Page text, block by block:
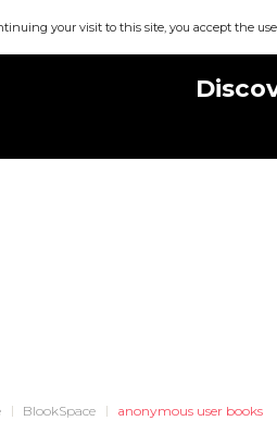
your visit to this site, you accept the
BlookSpace anonymous user books